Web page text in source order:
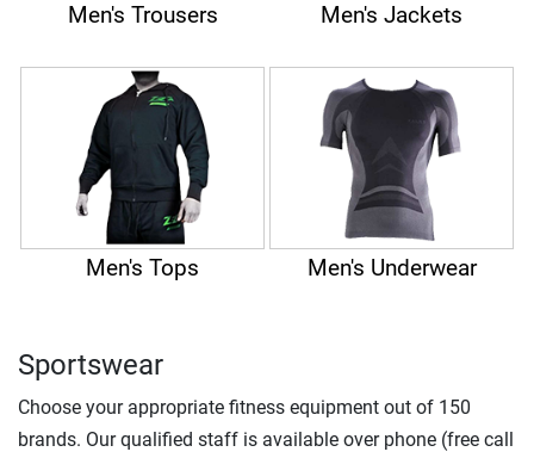
Men's Trousers Men's Jackets
Men's Tops Men's Underwear
Sportswear
Choose your appropriate fitness equipment out of 150
brands. Our qualified staff is available over phone (free call